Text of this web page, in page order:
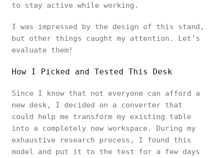
to stay active while working.
I was impressed by the design of this stand,
but other things caught my attention. Let’s
evaluate them!
How I Picked and Tested This Desk
Since I know that not everyone can afford a
new desk, I decided on a converter that
could help me transform my existing table
into a completely new workspace. During my
exhaustive research process, I found this
model and put it to the test for a few days